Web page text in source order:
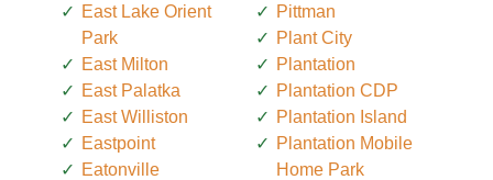
East Lake Orient
Park
East Milton
East Palatka
East Williston
Eastpoint
Eatonville
Pittman
Plant City
Plantation
Plantation CDP
Plantation Island
Plantation Mobile
Home Park